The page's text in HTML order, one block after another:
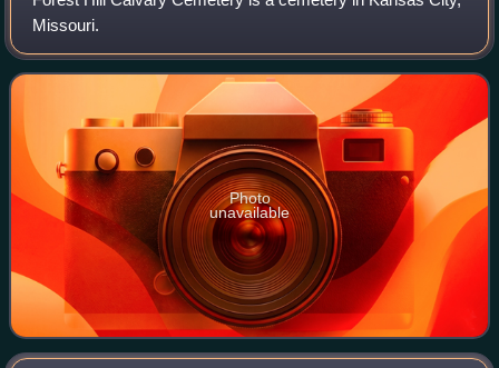
Missouri.
Photo
unavailable